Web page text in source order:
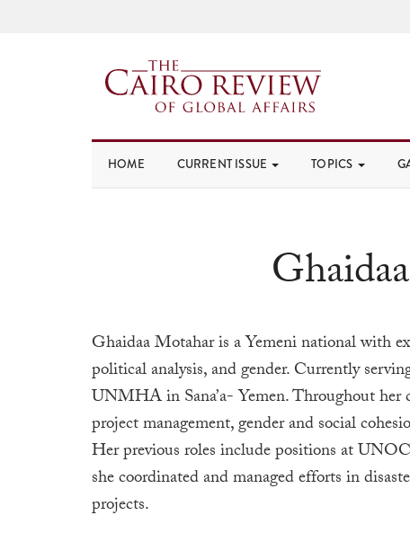
HOME CURRENT ISSUE TOPICS
GhaidaaMotahar is a Yemeni national with
political analysis, and gender. Currently
UNMHA in Sana’a- Yemen. Throughout her
project management, gender and social
Her previous roles include positions at
she coordinated and managed efforts in
projects.